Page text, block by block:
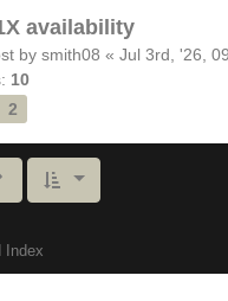
availability
by smith08 « Jul 3rd, '26,
10
2
Index